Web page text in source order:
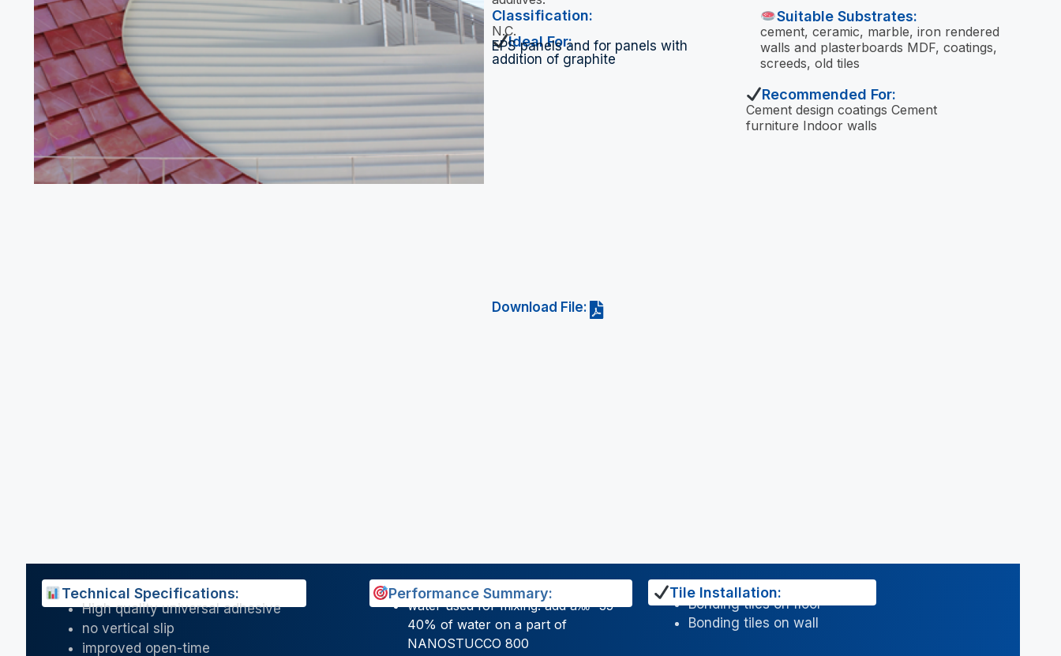
Download File:
Recommended For:
Cement design coatings Cement
furniture Indoor walls
Classification:
N.C.
Ideal For:
EPS panels and for panels with
addition of graphite
Suitable Substrates:
cement, ceramic, marble, iron rendered
walls and plasterboards MDF, coatings,
screeds, old tiles
Technical Specifications:
High quality universal adhesive
no vertical slip
improved open-time
Performance Summary:
water used for mixing: add â‰ˆ 35-
40% of water on a part of
NANOSTUCCO 800
Tile Installation:
Bonding tiles on floor
Bonding tiles on wall